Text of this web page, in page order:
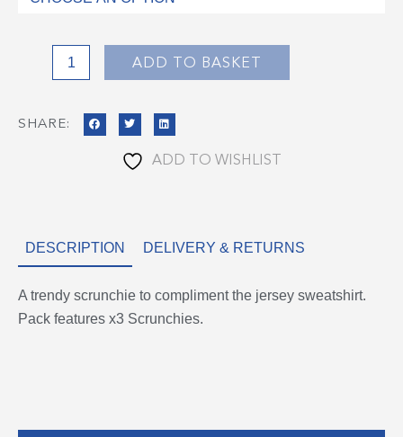
ADD TO BASKET
SHARE:
ADD TO WISHLIST
DESCRIPTION DELIVERY & RETURNS
A trendy scrunchie to compliment the jersey sweatshirt.
Pack features x3 Scrunchies.